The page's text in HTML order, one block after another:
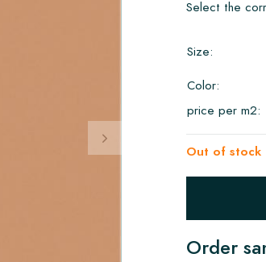
Select the
Size:
Color:
price per m2:
Out of stock
Order